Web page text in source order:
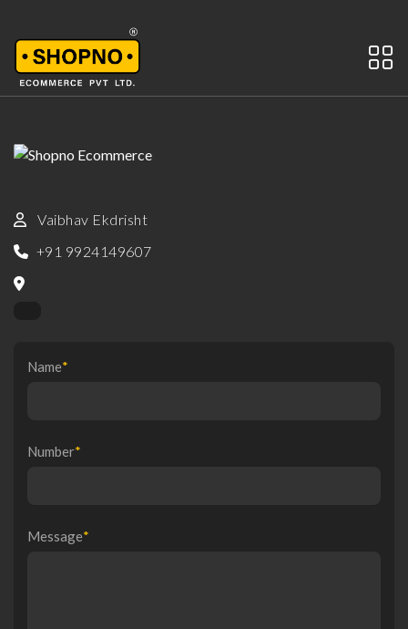
Vaibhav Ekdrisht
+91 9924149607
Name*
Number*
Message*